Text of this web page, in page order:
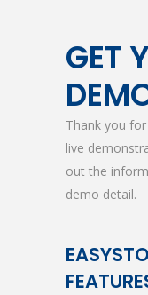
GET
Thank you
live
out the
demo detail.